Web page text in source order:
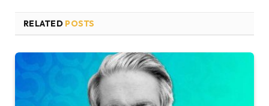
RELATED POSTS